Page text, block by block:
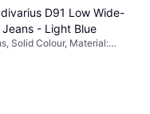
D91 Low Wide-
Jeans - Light Blue
Solid Colour, Material: